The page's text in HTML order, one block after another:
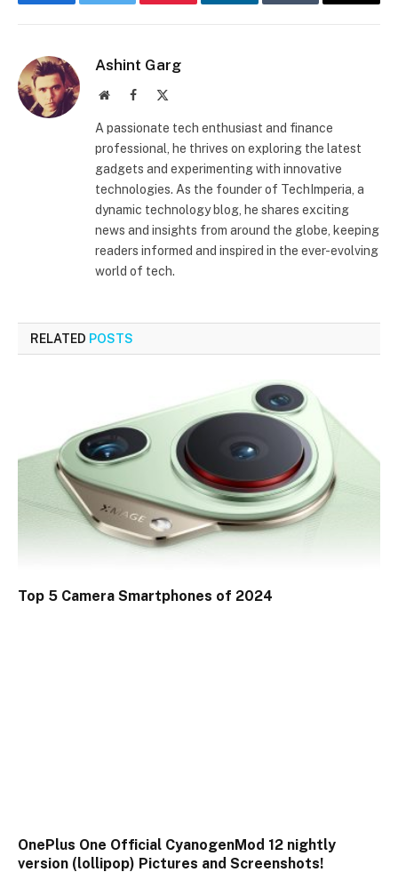
Ashint Garg
WebsiteFacebook
A passionate tech enthusiast and finance
professional, he thrives on exploring the latest
gadgets and experimenting with innovative
technologies. As the founder of TechImperia, a
dynamic technology blog, he shares exciting
news and insights from around the globe, keeping
readers informed and inspired in the ever-evolving
world of tech.
RELATED POSTS
Top 5 Camera Smartphones of 2024
OnePlus One Official CyanogenMod 12 nightly
version (lollipop) Pictures and Screenshots!